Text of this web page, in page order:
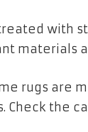
with
materials
rugs are
Check the